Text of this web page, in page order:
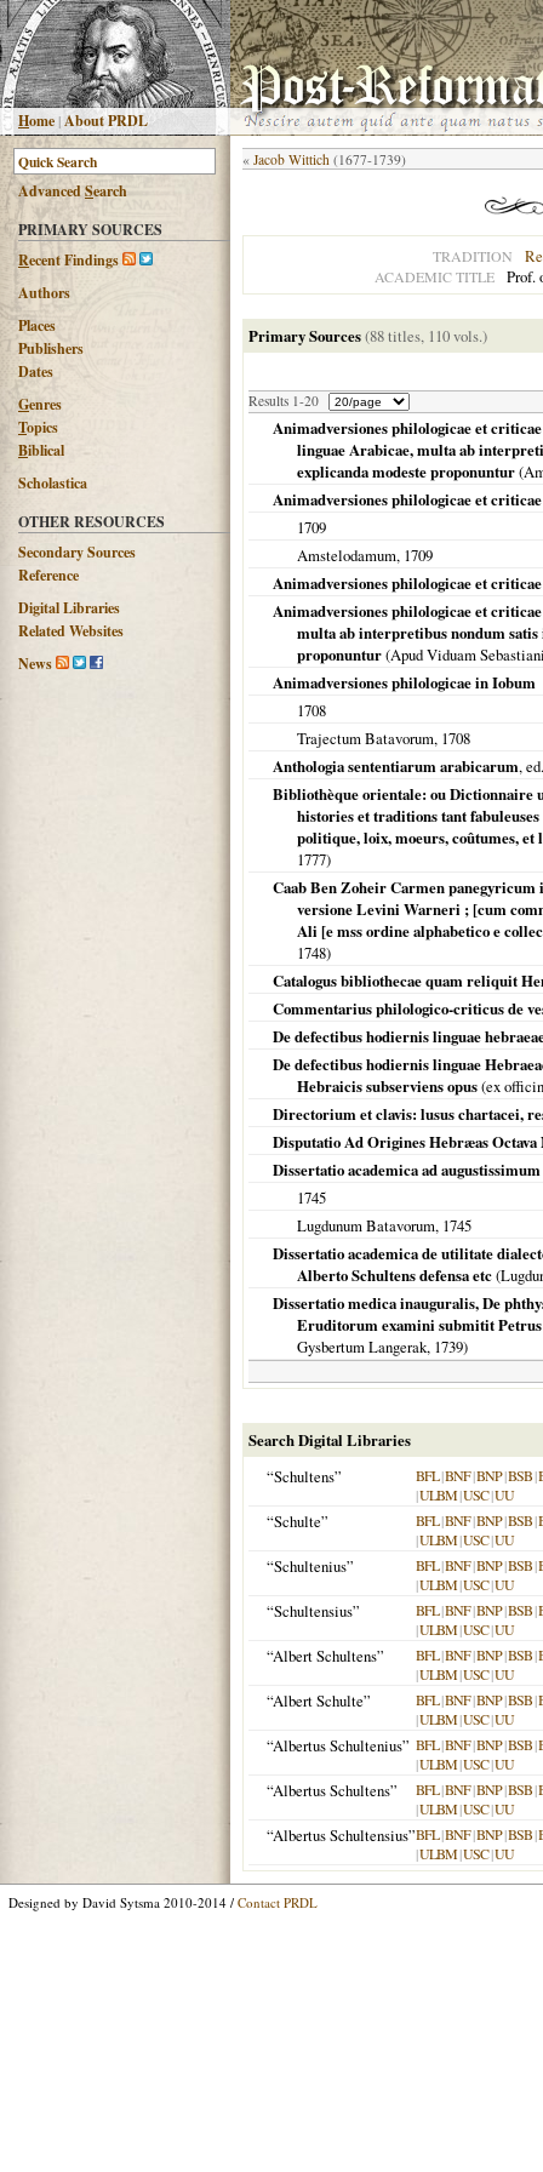
Home|About PRDL
AdvancedSearch
PRIMARY SOURCES
Recent Findings
Authors
Places
Publishers
Dates
Genres
Topics
Biblical
Scholastica
OTHER RESOURCES
Secondary Sources
Reference
Digital Libraries
Related Websites
News
« Jacob Wittich (1677-1739)
TRADITION
ACADEMIC TITLE Prof.
Primary Sources(88 titles, 110 vols.)
Results 1-20
Animadversiones philologicae et
linguae Arabicae, multa ab
explicanda modeste proponuntur(
Animadversiones philologicae et
1709
Amstelodamum, 1709
Animadversiones philologicae et
Animadversiones philologicae et
multa ab interpretibus nondum
proponuntur(Apud Viduam
Animadversiones philologicae in Iobum
1708
Trajectum Batavorum, 1708
Anthologia sententiarum arabicarum,
Bibliothèque orientale: ou Dictionnaire
histories et traditions tant
politique, loix, moeurs, coûtumes, et
1777)
Caab Ben Zoheir Carmen
versione Levini Warneri ; [cum
Ali [e mss ordine alphabetico e
1748)
Catalogus bibliothecae quam reliquit
Commentarius philologico-criticus de
De defectibus hodiernis linguae
De defectibus hodiernis linguae
Hebraicis subserviens opus(ex
Directorium et clavis: lusus chartacei,
Disputatio Ad Origines Hebræas Octava
Dissertatio academica ad
1745
Lugdunum Batavorum, 1745
Dissertatio academica de utilitate
Alberto Schultens defensa etc(
Dissertatio medica inauguralis, De
Eruditorum examini submitit Petrus
Gysbertum Langerak, 1739)
Search Digital Libraries
“Schultens”
BFL|BNF|BNP|BSB|
|ULBM|USC|UU
“Schulte” BFL|BNF|BNP|BSB|
|ULBM|USC|UU
“Schultenius” BFL|BNF|BNP|BSB|
|ULBM|USC|UU
“Schultensius” BFL|BNF|BNP|BSB|
|ULBM|USC|UU
“Albert Schultens” BFL|BNF|BNP|BSB|
|ULBM|USC|UU
“Albert Schulte” BFL|BNF|BNP|BSB|
|ULBM|USC|UU
“Albertus Schultenius” BFL|BNF|BNP|BSB|
|ULBM|USC|UU
“Albertus Schultens” BFL|BNF|BNP|BSB|
|ULBM|USC|UU
“Albertus Schultensius”BFL|BNF|BNP|BSB|
|ULBM|USC|UU
Designed by David Sytsma 2010-2014 / Contact PRDL